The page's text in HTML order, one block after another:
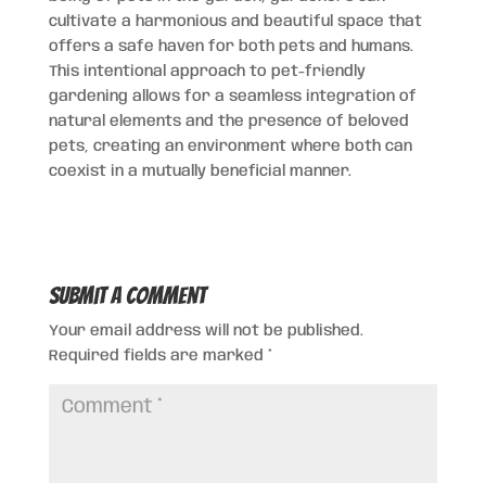
cultivate a harmonious and beautiful space that
offers a safe haven for both pets and humans.
This intentional approach to pet-friendly
gardening allows for a seamless integration of
natural elements and the presence of beloved
pets, creating an environment where both can
coexist in a mutually beneficial manner.
Submit a Comment
Your email address will not be published.
Required fields are marked *